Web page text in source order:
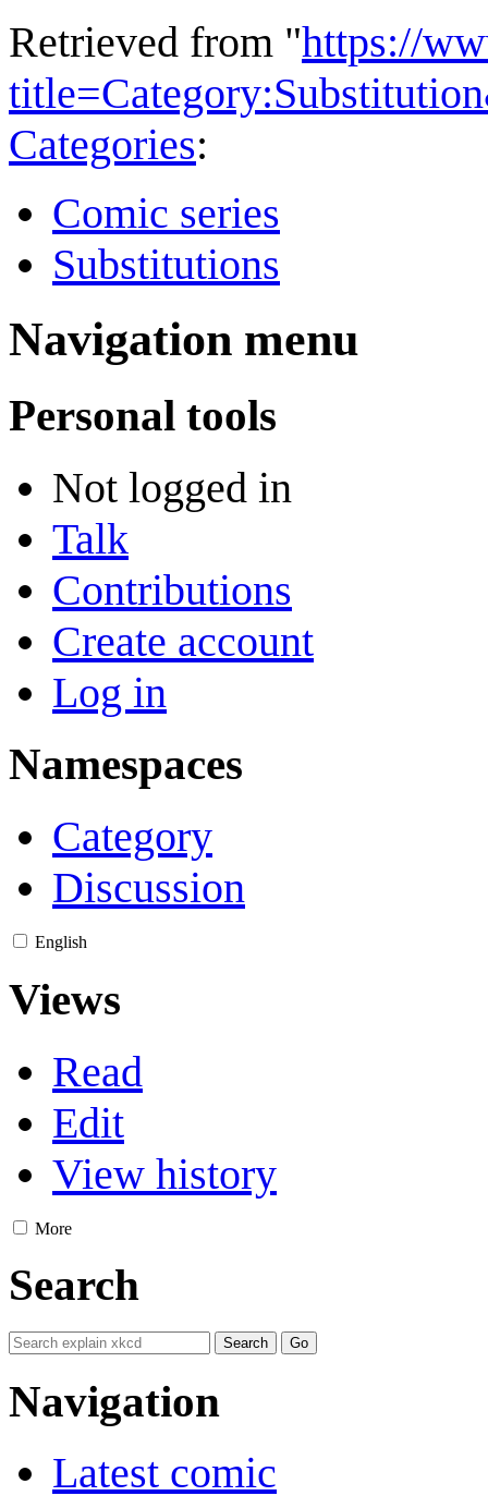
Retrieved from "https://
Categories:
Comic series
Substitutions
Navigation menu
Personal tools
Not logged in
Talk
Contributions
Create account
Log in
Namespaces
Category
Discussion
English
Views
Read
Edit
View history
More
Search
Navigation
Latest comic